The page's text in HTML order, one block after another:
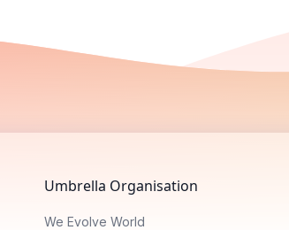
Umbrella Organisation
We Evolve World